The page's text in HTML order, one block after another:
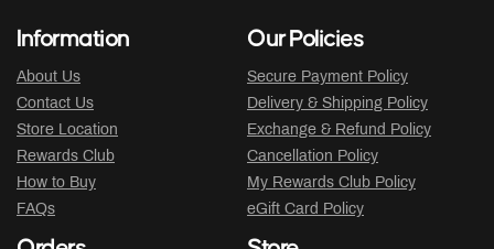
Information
About Us
Contact Us
Store Location
Rewards Club
How to Buy
FAQs
Our Policies
Secure Payment Policy
Delivery & Shipping Policy
Exchange & Refund Policy
Cancellation Policy
My Rewards Club Policy
eGift Card Policy